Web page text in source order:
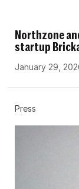
Northzone
startup
January 29,
Press